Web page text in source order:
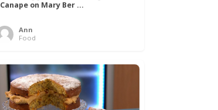
Canape on Mary Ber ...
Ann
Food